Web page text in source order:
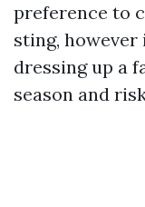
preference to
sting,
dressing up a
season and